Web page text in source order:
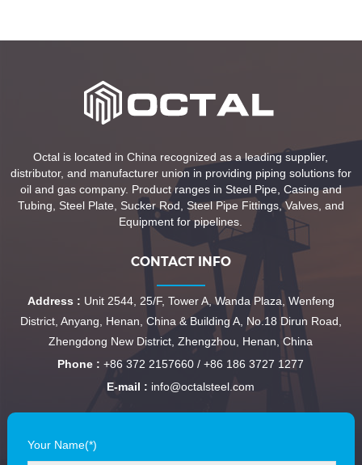
Octal is located in China recognized as a leading supplier,
distributor, and manufacturer union in providing piping solutions for
oil and gas company. Product ranges in Steel Pipe, Casing and
Tubing, Steel Plate, Sucker Rod, Steel Pipe Fittings, Valves, and
Equipment for pipelines.
CONTACT INFO
Address : Unit 2544, 25/F, Tower A, Wanda Plaza, Wenfeng
District, Anyang, Henan, China & Building A, No.18 Dirun Road,
Zhengdong New District, Zhengzhou, Henan, China
Phone : +86 372 2157660 / +86 186 3727 1277
E-mail : info@octalsteel.com
Your Name(*)